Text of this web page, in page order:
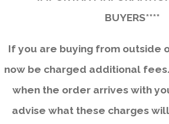
BUYERS****
If you are buying from outside
now be charged additional
when the order arrives with
advise what these charges